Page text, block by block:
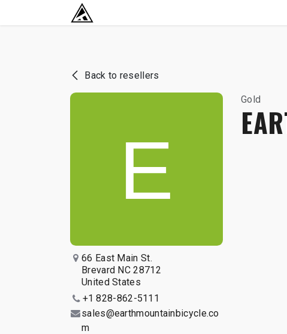
SKIP TO CONTENT
Back to resellers
66 East Main St.
Brevard NC 28712
United States
+1 828-862-5111
sales@earthmountainbicycle.co
m
Gold